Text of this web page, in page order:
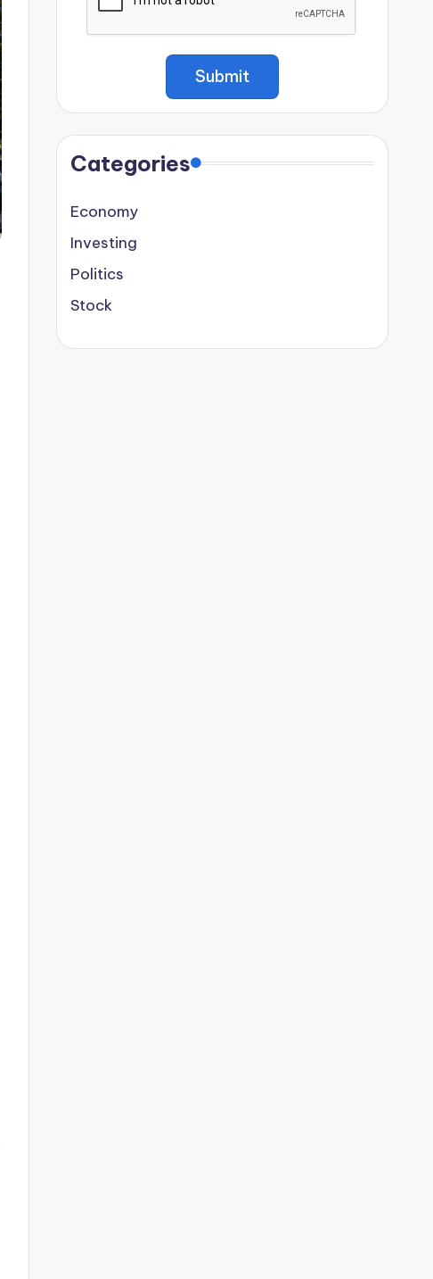
Categories
Economy
Investing
Politics
Stock